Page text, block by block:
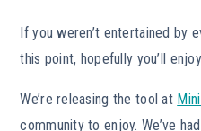
If you weren’t entertained by
this point, hopefully you’ll
We’re releasing the tool at
community to enjoy. We’ve